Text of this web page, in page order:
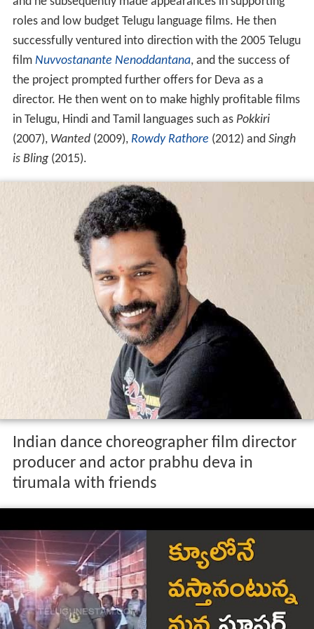
roles and low budget Telugu language films. He then
successfully ventured into direction with the 2005 Telugu
film Nuvvostanante Nenoddantana, and the success of
the project prompted further offers for Deva as a
director. He then went on to make highly profitable films
in Telugu, Hindi and Tamil languages such as Pokkiri
(2007), Wanted(2009), Rowdy Rathore (2012) and Singh
is Bling(2015).
Indian dance choreographer film director
producer and actor prabhu deva in
tirumala with friends